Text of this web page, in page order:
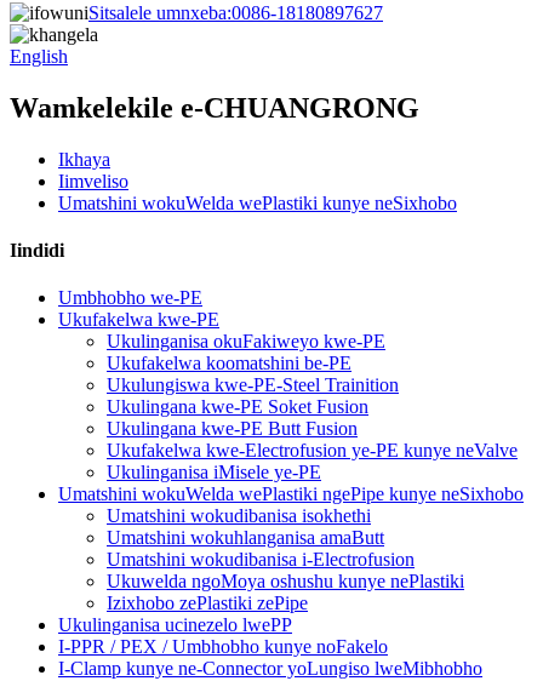
Sitsalele umnxeba:0086-18180897627
English
Wamkelekile e-CHUANGRONG
Ikhaya
Iimveliso
Umatshini wokuWelda wePlastiki kunye neSixhobo
Iindidi
Umbhobho we-PE
Ukufakelwa kwe-PE
Ukulinganisa okuFakiweyo kwe-PE
Ukufakelwa koomatshini be-PE
Ukulungiswa kwe-PE-Steel Trainition
Ukulingana kwe-PE Soket Fusion
Ukulingana kwe-PE Butt Fusion
Ukufakelwa kwe-Electrofusion ye-PE kunye neValve
Ukulinganisa iMisele ye-PE
Umatshini wokuWelda wePlastiki ngePipe kunye neSixhobo
Umatshini wokudibanisa isokhethi
Umatshini wokuhlanganisa amaButt
Umatshini wokudibanisa i-Electrofusion
Ukuwelda ngoMoya oshushu kunye nePlastiki
Izixhobo zePlastiki zePipe
Ukulinganisa ucinezelo lwePP
I-PPR / PEX / Umbhobho kunye noFakelo
I-Clamp kunye ne-Connector yoLungiso lweMibhobho